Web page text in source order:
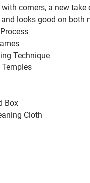
corners, a new
looks good on both
Technique
Box
Cloth